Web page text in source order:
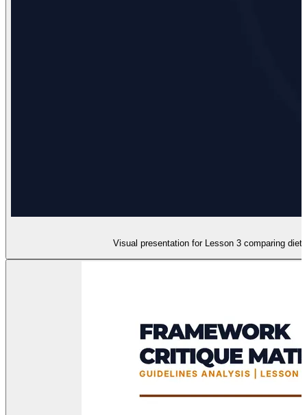
Visual presentation for Lesson 3 comparing